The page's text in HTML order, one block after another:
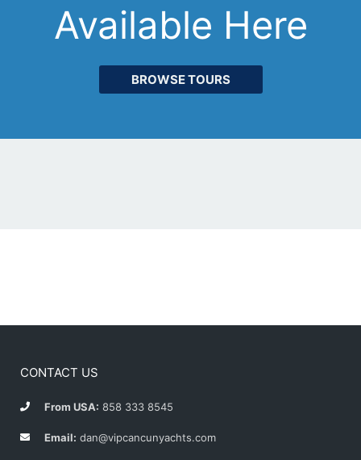
Available Here
BROWSE TOURS
CONTACT US
From USA: 858 333 8545
Email: dan@vipcancunyachts.com